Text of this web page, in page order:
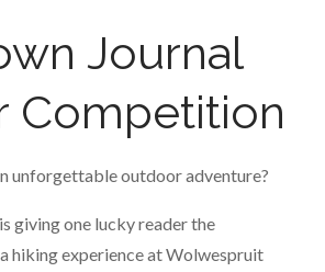
Journal
Competition
unforgettable outdoor adventure?
giving one lucky reader the
hiking experience at Wolwespruit